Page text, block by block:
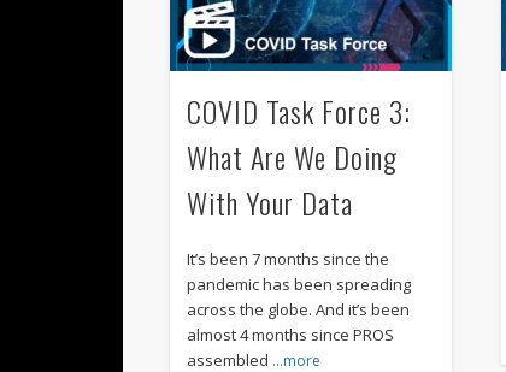
COVID Task Force 3:
What Are We Doing
With Your Data
It’s been 7 months since the
pandemic has been spreading
across the globe. And it’s been
almost 4 months since PROS
assembled …more